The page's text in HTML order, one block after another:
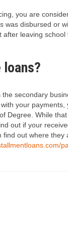
you are
disbursed or
leaving
secondary
your
Degree. While
out if your
out where